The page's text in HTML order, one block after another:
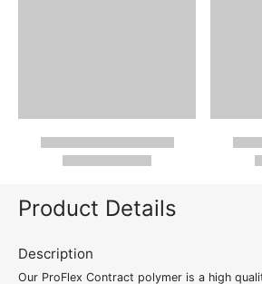
Product Details
Description
Our ProFlex Contract polymer is a high